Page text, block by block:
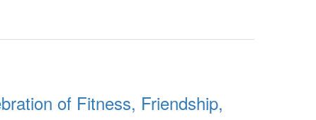
of Fitness, Friendship,